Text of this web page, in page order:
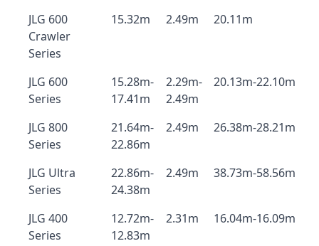
JLG 600
Crawler
Series
15.32m 2.49m 20.11m
JLG 600
Series
15.28m-
17.41m
2.29m-
2.49m
20.13m-22.10m
JLG 800
Series
21.64m-
22.86m
2.49m 26.38m-28.21m
JLG Ultra
Series
22.86m-
24.38m
2.49m 38.73m-58.56m
JLG 400
Series
12.72m-
12.83m
2.31m 16.04m-16.09m